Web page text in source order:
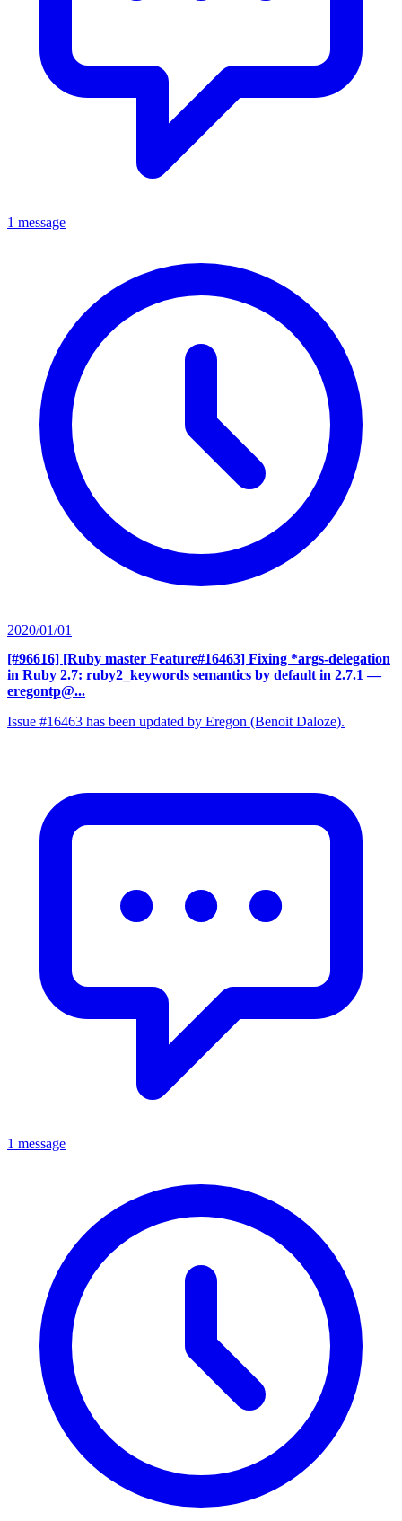
1 message
2020/01/01
[#96616] [Ruby master Feature#16463] Fixing *args-delegation
in Ruby 2.7: ruby2_keywords semantics by default in 2.7.1 —
eregontp@...
Issue #16463 has been updated by Eregon (Benoit Daloze).
1 message